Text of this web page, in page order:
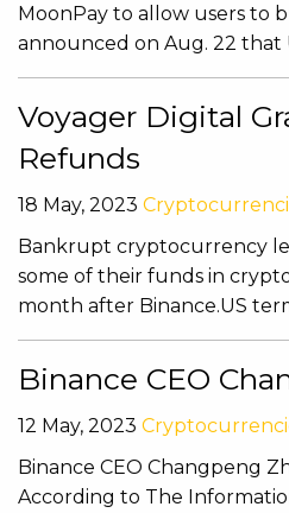
MoonPay to allow users to
announced on Aug. 22 that
Voyager Digital
Refunds
18 May, 2023
Bankrupt cryptocurrency
some of their funds in
month after Binance.US
Binance CEO
12 May, 2023
Binance CEO Changpeng
According to The